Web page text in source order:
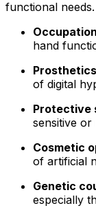
functional
hand
of digital
Protective
sensitive
Cosmetic
of artificial
Genetic
especially